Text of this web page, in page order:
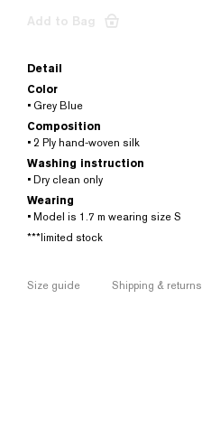
Add to Bag
Detail
Color
• Grey Blue
Composition
• 2 Ply hand-woven silk
Washing instruction
• Dry clean only
Wearing
• Model is 1.7 m wearing size S
***limited stock
Size guide Shipping & returns